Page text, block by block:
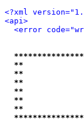
<?xml
<api>
<error
**
**
**
**
**